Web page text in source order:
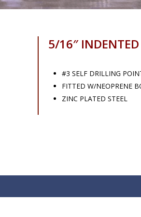
5/16″
#3 SELF DRILLING
FITTED W/NEOPRENE
ZINC PLATED STEEL